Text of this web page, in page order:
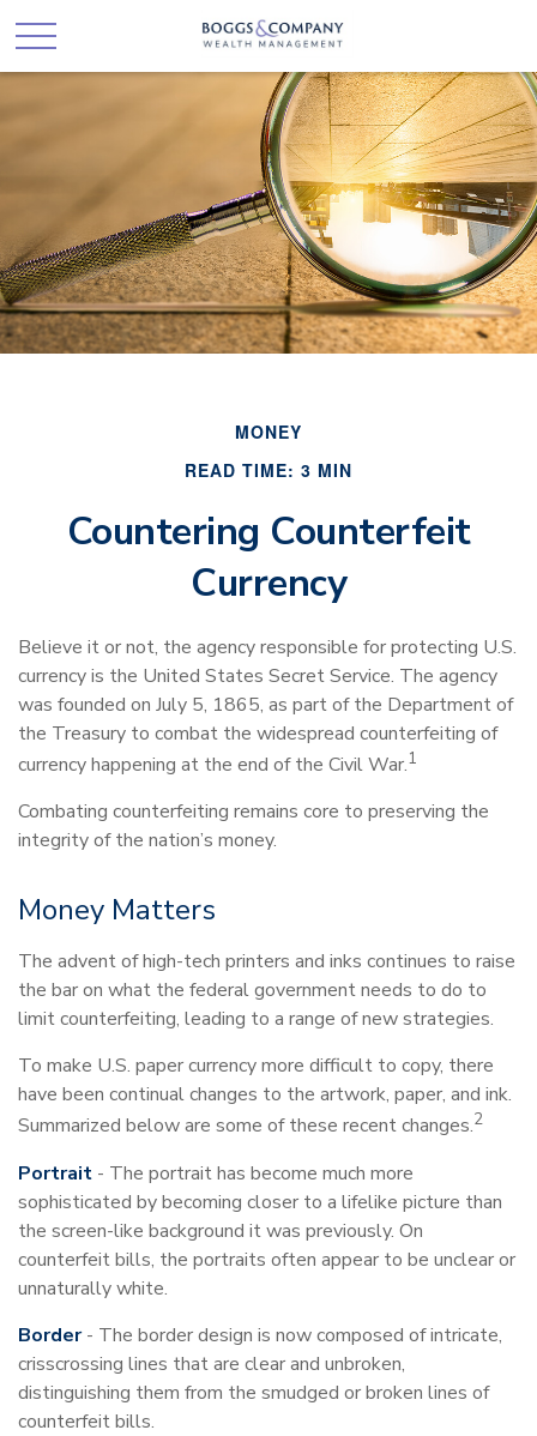
MONEY
READ TIME: 3 MIN
Countering Counterfeit
Currency
Believe it or not, the agency responsible for protecting U.S.
currency is the United States Secret Service. The agency
was founded on July 5, 1865, as part of the Department of
the Treasury to combat the widespread counterfeiting of
currency happening at the end of the Civil War.1
Combating counterfeiting remains core to preserving the
integrity of the nation’s money.
Money Matters
The advent of high-tech printers and inks continues to raise
the bar on what the federal government needs to do to
limit counterfeiting, leading to a range of new strategies.
To make U.S. paper currency more difficult to copy, there
have been continual changes to the artwork, paper, and ink.
Summarized below are some of these recent changes.2
Portrait - The portrait has become much more
sophisticated by becoming closer to a lifelike picture than
the screen-like background it was previously. On
counterfeit bills, the portraits often appear to be unclear or
unnaturally white.
Border- The border design is now composed of intricate,
crisscrossing lines that are clear and unbroken,
distinguishing them from the smudged or broken lines of
counterfeit bills.